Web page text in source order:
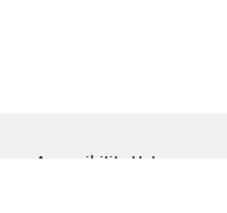
Accessibility Help